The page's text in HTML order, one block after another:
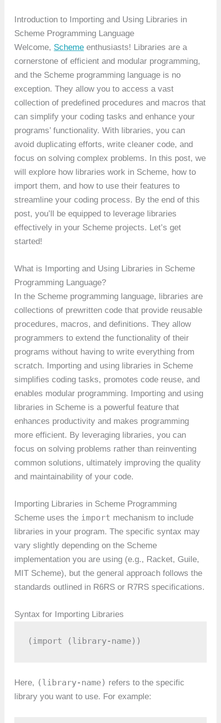
Introduction to Importing and Using Libraries in
Scheme Programming Language
Welcome, Scheme enthusiasts! Libraries are a
cornerstone of efficient and modular programming,
and the Scheme programming language is no
exception. They allow you to access a vast
collection of predefined procedures and macros that
can simplify your coding tasks and enhance your
programs’ functionality. With libraries, you can
avoid duplicating efforts, write cleaner code, and
focus on solving complex problems. In this post, we
will explore how libraries work in Scheme, how to
import them, and how to use their features to
streamline your coding process. By the end of this
post, you’ll be equipped to leverage libraries
effectively in your Scheme projects. Let’s get
started!
What is Importing and Using Libraries in Scheme
Programming Language?
In the Scheme programming language, libraries are
collections of prewritten code that provide reusable
procedures, macros, and definitions. They allow
programmers to extend the functionality of their
programs without having to write everything from
scratch. Importing and using libraries in Scheme
simplifies coding tasks, promotes code reuse, and
enables modular programming. Importing and using
libraries in Scheme is a powerful feature that
enhances productivity and makes programming
more efficient. By leveraging libraries, you can
focus on solving problems rather than reinventing
common solutions, ultimately improving the quality
and maintainability of your code.
Importing Libraries in Scheme Programming
Scheme uses the import mechanism to include
libraries in your program. The specific syntax may
vary slightly depending on the Scheme
implementation you are using (e.g., Racket, Guile,
MIT Scheme), but the general approach follows the
standards outlined in R6RS or R7RS specifications.
Syntax for Importing Libraries
(import (library-name))
Here, (library-name) refers to the specific
library you want to use. For example: